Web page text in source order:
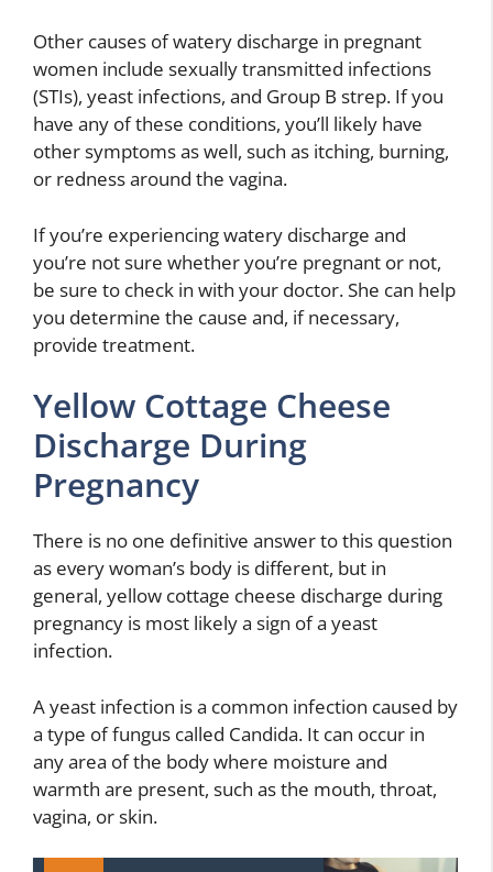
Other causes of watery discharge in pregnant
women include sexually transmitted infections
(STIs), yeast infections, and Group B strep. If you
have any of these conditions, you’ll likely have
other symptoms as well, such as itching, burning,
or redness around the vagina.
If you’re experiencing watery discharge and
you’re not sure whether you’re pregnant or not,
be sure to check in with your doctor. She can help
you determine the cause and, if necessary,
provide treatment.
Yellow Cottage Cheese
Discharge During
Pregnancy
There is no one definitive answer to this question
as every woman’s body is different, but in
general, yellow cottage cheese discharge during
pregnancy is most likely a sign of a yeast
infection.
A yeast infection is a common infection caused by
a type of fungus called Candida. It can occur in
any area of the body where moisture and
warmth are present, such as the mouth, throat,
vagina, or skin.